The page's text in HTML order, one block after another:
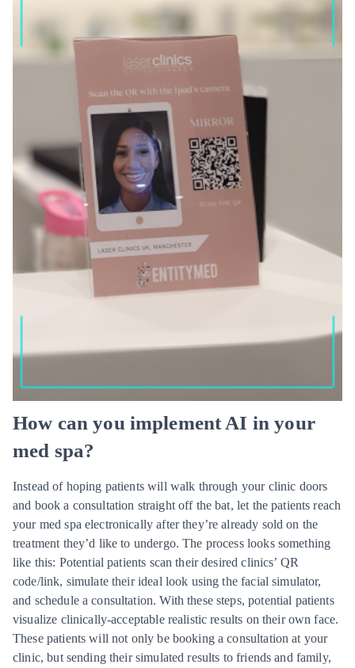
How can you implement AI in your
med spa?
Instead of hoping patients will walk through your clinic doors
and book a consultation straight off the bat, let the patients reach
your med spa electronically after they’re already sold on the
treatment they’d like to undergo. The process looks something
like this: Potential patients scan their desired clinics’ QR
code/link, simulate their ideal look using the facial simulator,
and schedule a consultation. With these steps, potential patients
visualize clinically-acceptable realistic results on their own face.
These patients will not only be booking a consultation at your
clinic, but sending their simulated results to friends and family,